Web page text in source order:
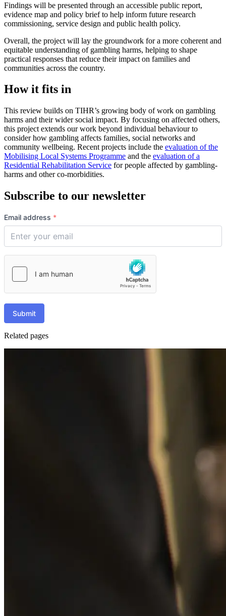
Findings will be presented through an accessible public report,
evidence map and policy brief to help inform future research
commissioning, service design and public health policy.
Overall, the project will lay the groundwork for a more coherent and
equitable understanding of gambling harms, helping to shape
practical responses that reduce their impact on families and
communities across the country.
How it fits in
This review builds on TIHR’s growing body of work on gambling
harms and their wider social impact. By focusing on affected others,
this project extends our work beyond individual behaviour to
consider how gambling affects families, social networks and
community wellbeing. Recent projects include the evaluation of the
Mobilising Local Systems Programme and the evaluation of a
Residential Rehabilitation Service for people affected by gambling-
harms and other co-morbidities.
Subscribe to our newsletter
Email address *
Submit
Related pages